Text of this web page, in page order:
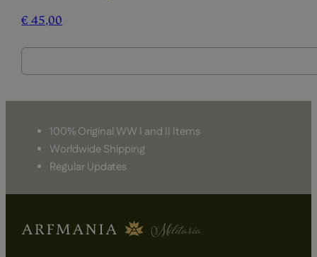
€ 45,00
100% Original WW I and II Items
Worldwide Shipping
Regular Updates